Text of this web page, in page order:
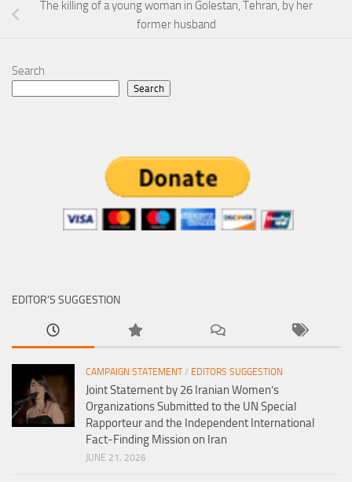
The killing of a young woman in Golestan, Tehran, by her
former husband
Search
Search
EDITOR’S SUGGESTION
CAMPAIGN STATEMENT/ EDITORS SUGGESTION
Joint Statement by 26 Iranian Women’s
Organizations Submitted to the UN Special
Rapporteur and the Independent International
Fact-Finding Mission on Iran
JUNE 21, 2026